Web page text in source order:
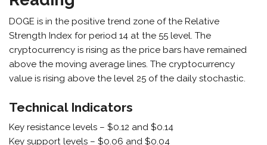
DOGE is in the positive trend zone of the Relative
Strength Index for period 14 at the 55 level. The
cryptocurrency is rising as the price bars have remained
above the moving average lines. The cryptocurrency
value is rising above the level 25 of the daily stochastic.
Technical Indicators
Key resistance levels – $0.12 and $0.14
Key support levels – $0.06 and $0.04